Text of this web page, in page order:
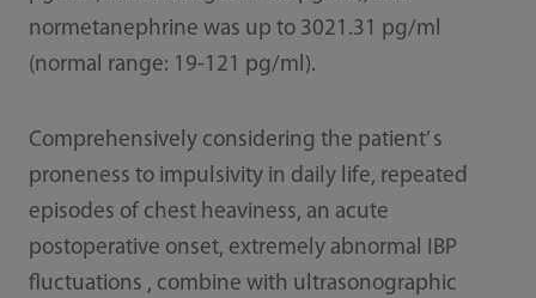
normetanephrine was up to 3021.31 pg/ml
(normal range: 19-121 pg/ml).
Comprehensively considering the patient’ s
proneness to impulsivity in daily life, repeated
episodes of chest heaviness, an acute
postoperative onset, extremely abnormal IBP
fluctuations , combine with ultrasonographic